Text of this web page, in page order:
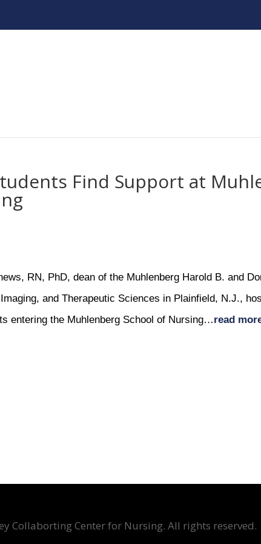
Find Support at
RN, PhD, dean of the Muhlenberg Harold B. and
and Therapeutic Sciences in Plainfield, N.J.,
entering the Muhlenberg School of Nursing…read
Collaborting Center for Nursing. All rights reserved.